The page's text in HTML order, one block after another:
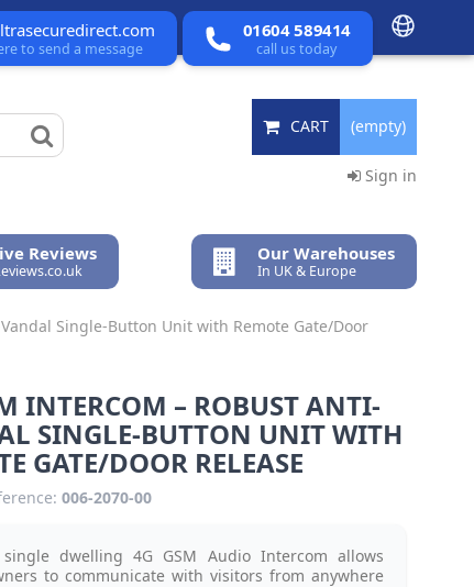
to send a message
01604 589414
call us today
CART (empty)
Sign in
Reviews Our Warehouses
In UK & Europe
Single-Button Unit with Remote Gate/Door
INTERCOM – ROBUST ANTI-
SINGLE-BUTTON UNIT WITH
GATE/DOOR RELEASE
006-2070-00
single dwelling 4G GSM Audio Intercom allows
to communicate with visitors from anywhere